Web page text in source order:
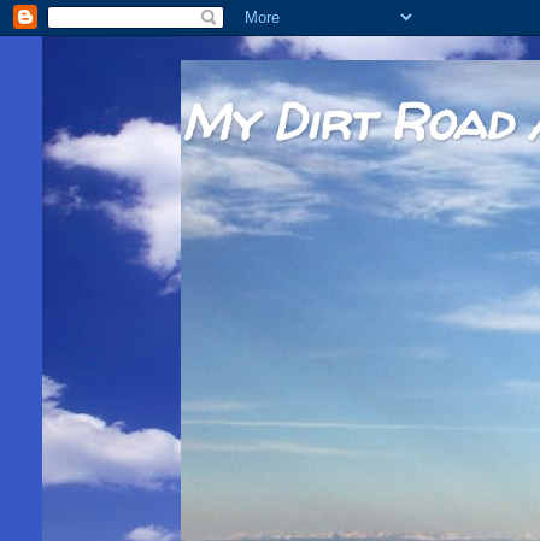
My Dirt Road